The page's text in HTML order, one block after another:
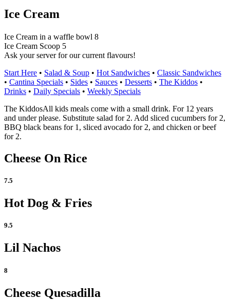
Ice Cream
Ice Cream in a waffle bowl 8
Ice Cream Scoop 5
Ask your server for our current flavours!
Start Here • Salad & Soup • Hot Sandwiches • Classic Sandwiches
• Cantina Specials • Sides • Sauces • Desserts • The Kiddos •
Drinks • Daily Specials • Weekly Specials
The KiddosAll kids meals come with a small drink. For 12 years
and under please. Substitute salad for 2. Add sliced cucumbers for 2,
BBQ black beans for 1, sliced avocado for 2, and chicken or beef
for 2.
Cheese On Rice
7.5
Hot Dog & Fries
9.5
Lil Nachos
8
Cheese Quesadilla